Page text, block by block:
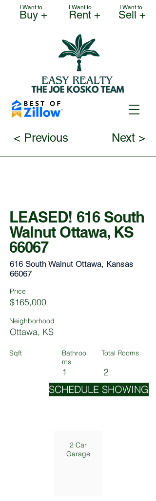
I Want to
Buy +
I Want to
Rent +
I Want to
Sell +
< Previous Next >
LEASED! 616 South
Walnut Ottawa, KS
66067
616 South Walnut Ottawa, Kansas
66067
Price
$165,000
Neighborhood
Ottawa, KS
Sqft
Bathroo
ms
1
Total Rooms
2
SCHEDULE SHOWING
2 Car
Garage